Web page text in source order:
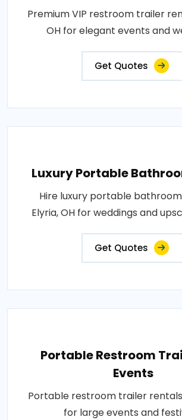
Premium VIP restroom trailer
OH for elegant events and
Get Quotes
Luxury Portable
Hire luxury portable
Elyria, OH for weddings and
Get Quotes
Portable Restroom
Events
Portable restroom trailer rentals
for large events and